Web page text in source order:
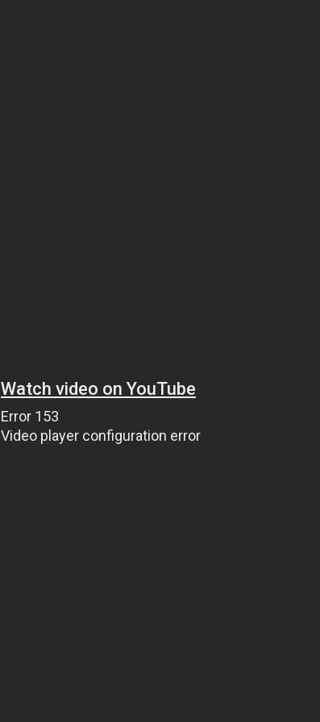
Watch video on YouTube
Error 153
Video player configuration error